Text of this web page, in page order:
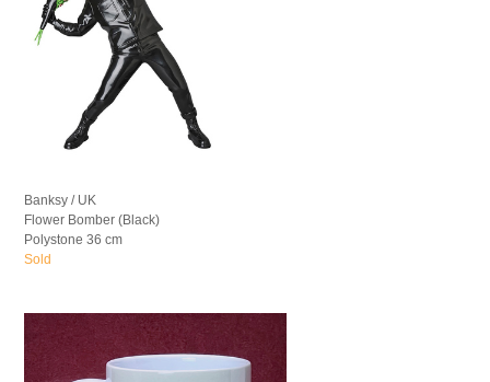
Banksy / UK
Flower Bomber (Black)
Polystone 36 cm
Sold